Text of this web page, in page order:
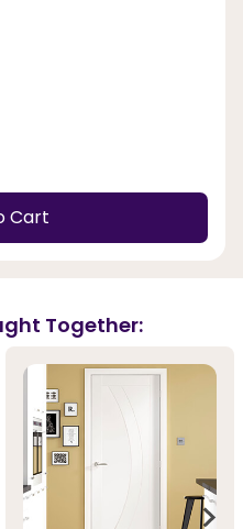
Cart
Together: